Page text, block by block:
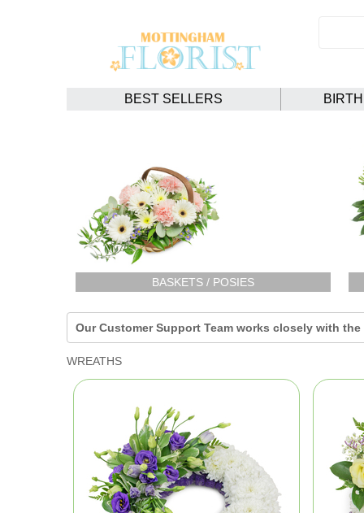
BEST SELLERS
BASKETS / POSIES
Our Customer Support Team works closely with
WREATHS